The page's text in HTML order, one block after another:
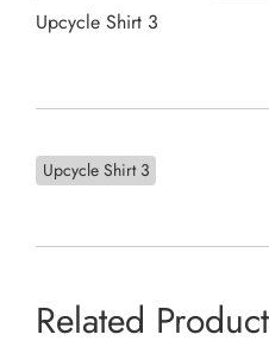
Upcycle Shirt 3
Upcycle Shirt 3
Related Product